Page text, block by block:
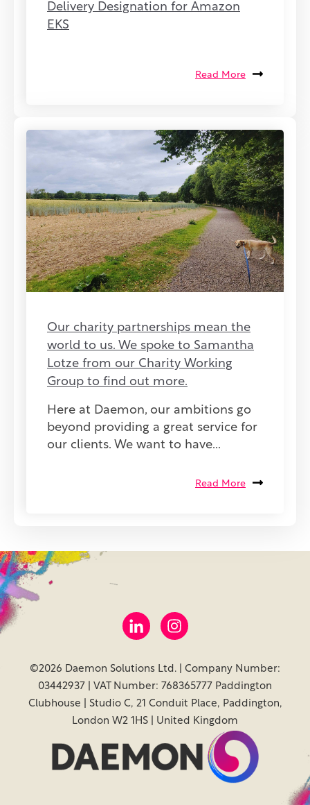
Delivery Designation for Amazon
EKS
Read More
Our charity partnerships mean the
world to us. We spoke to Samantha
Lotze from our Charity Working
Group to find out more.
Here at Daemon, our ambitions go
beyond providing a great service for
our clients. We want to have...
Read More
©2026 Daemon Solutions Ltd. | Company Number:
03442937 | VAT Number: 768365777 Paddington
Clubhouse | Studio C, 21 Conduit Place, Paddington,
London W2 1HS | United Kingdom